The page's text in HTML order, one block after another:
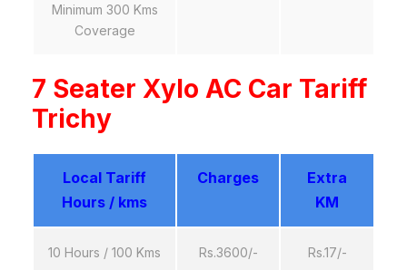
Minimum 300 Kms
Coverage
7 Seater Xylo AC Car Tariff
Trichy
Local Tariff
Hours / kms
Charges
Extra
KM
10 Hours / 100 Kms Rs.3600/- Rs.17/-